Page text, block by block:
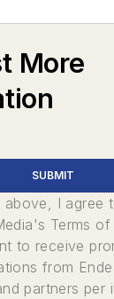
More
SUBMIT
above, I agree
Terms
to receive
from
partners per